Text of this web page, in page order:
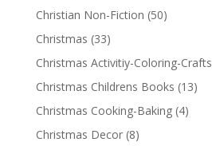
Christian Non-Fiction (50)
Christmas (33)
Christmas Activitiy-Coloring-Crafts
Christmas Childrens Books (13)
Christmas Cooking-Baking (4)
Christmas Decor (8)